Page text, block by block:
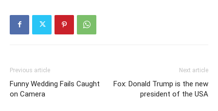
Previous article
Funny Wedding Fails Caught
on Camera
Next article
Fox: Donald Trump is the new
president of the USA